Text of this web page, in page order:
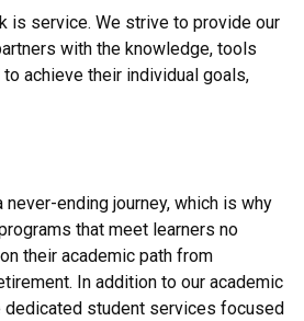
is service. We strive to provide our
with the knowledge, tools
achieve their individual goals,
ending journey, which is why
that meet learners no
their academic path from
In addition to our academic
dedicated student services focused